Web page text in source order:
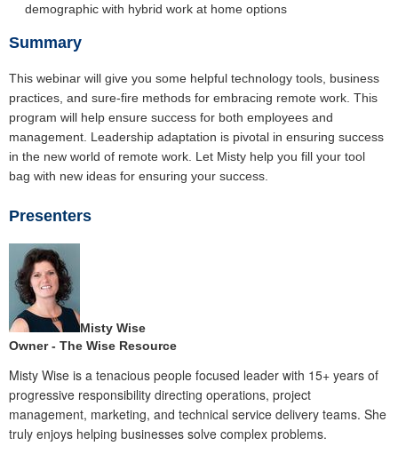
demographic with hybrid work at home options
Summary
This webinar will give you some helpful technology tools, business
practices, and sure-fire methods for embracing remote work. This
program will help ensure success for both employees and
management. Leadership adaptation is pivotal in ensuring success
in the new world of remote work. Let Misty help you fill your tool
bag with new ideas for ensuring your success.
Presenters
Misty Wise
Owner - The Wise Resource
Misty Wise is a tenacious people focused leader with 15+ years of
progressive responsibility directing operations, project
management, marketing, and technical service delivery teams. She
truly enjoys helping businesses solve complex problems.